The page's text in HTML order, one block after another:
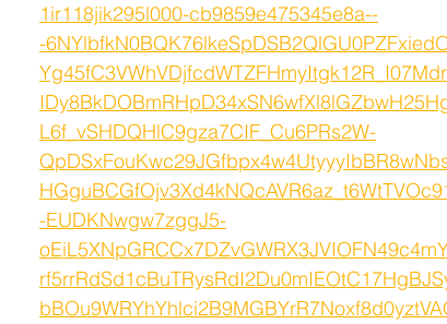
1ir118jik295l000-cb9859e475345e8a--
-
L6f_vSHDQHlC9gza7CIF_Cu6PRs2W-
-EUDKNwgw7zggJ5-